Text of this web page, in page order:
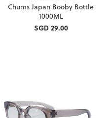
Chums Japan Booby Bottle
1000ML
SGD 29.00